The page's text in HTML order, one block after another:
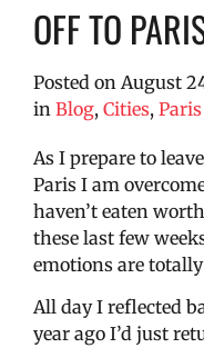
OFF TO
Posted on August
in Blog, Cities, Paris
As I prepare to
Paris I am
haven’t eaten
these last few
emotions are
All day I reflected
year ago I’d just